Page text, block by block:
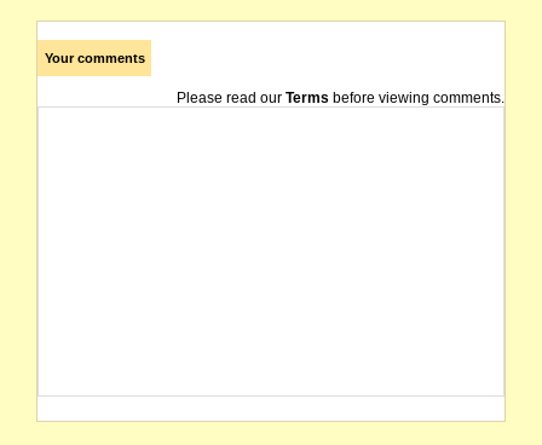
Your comments
Please read our Terms before viewing comments.